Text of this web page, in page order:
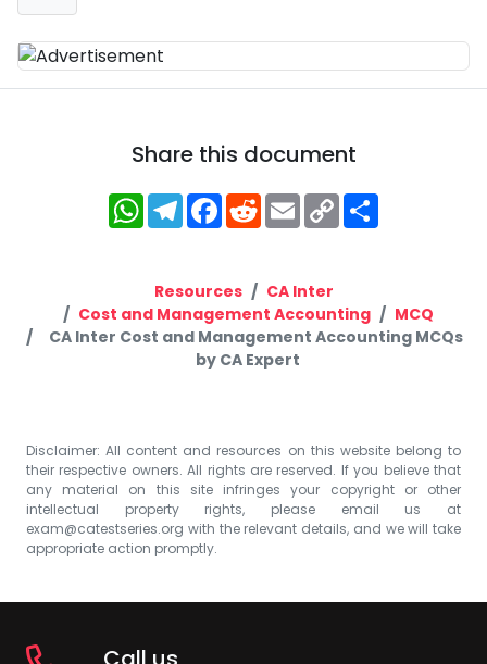
Share this document
WhatsApp
Telegram
Facebook
RedditEmailCopy
Link
Resources
CA Inter
Cost and Management Accounting
MCQ
CA Inter Cost and Management Accounting MCQs
by CA Expert
Disclaimer: All content and resources on this website belong to
their respective owners. All rights are reserved. If you believe that
any material on this site infringes your copyright or other
intellectual property rights, please email us at
exam@catestseries.org with the relevant details, and we will take
appropriate action promptly.